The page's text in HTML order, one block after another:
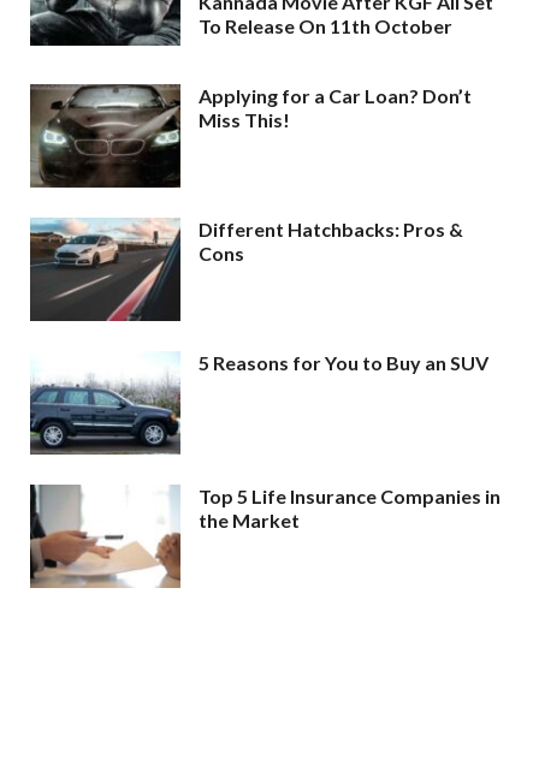
To Release On 11th October
Applying for a Car Loan? Don’t
Miss This!
Different Hatchbacks: Pros &
Cons
5 Reasons for You to Buy an SUV
Top 5 Life Insurance Companies in
the Market